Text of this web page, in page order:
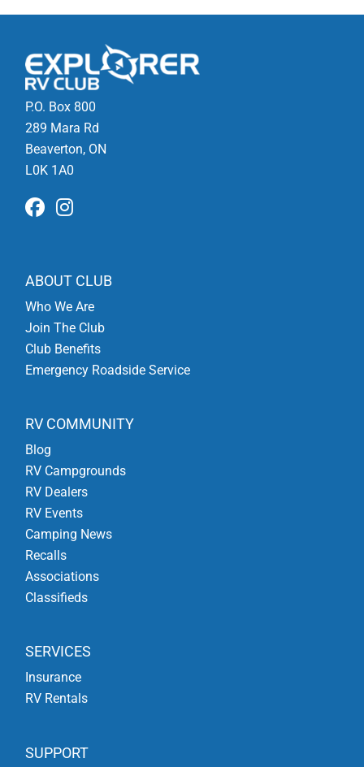
P.O. Box 800
289 Mara Rd
Beaverton, ON
L0K 1A0
ABOUT CLUB
Who We Are
Join The Club
Club Benefits
Emergency Roadside Service
RV COMMUNITY
Blog
RV Campgrounds
RV Dealers
RV Events
Camping News
Recalls
Associations
Classifieds
SERVICES
Insurance
RV Rentals
SUPPORT